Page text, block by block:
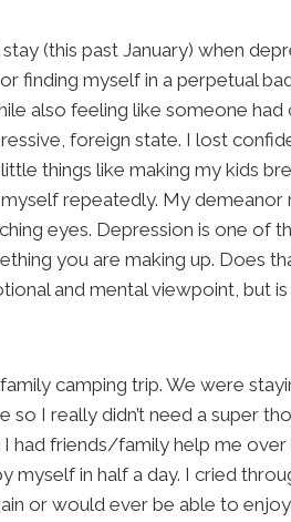
(this past January) when
finding myself in a perpetual
also feeling like someone
foreign state. I lost
things like making my kids
repeatedly. My
eyes. Depression is one of
you are making up. Does
and mental viewpoint, but
camping trip. We were
I really didn’t need a super
had friends/family help me
in half a day. I cried
or would ever be able to